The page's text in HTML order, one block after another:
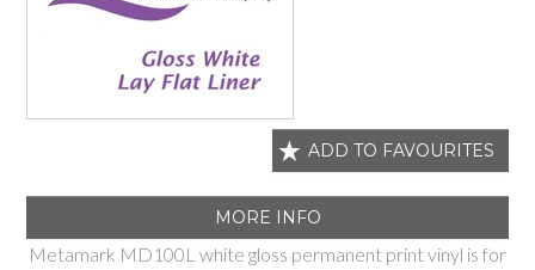
ADD TO FAVOURITES
MORE INFO
Metamark MD100L white gloss permanent print vinyl is for